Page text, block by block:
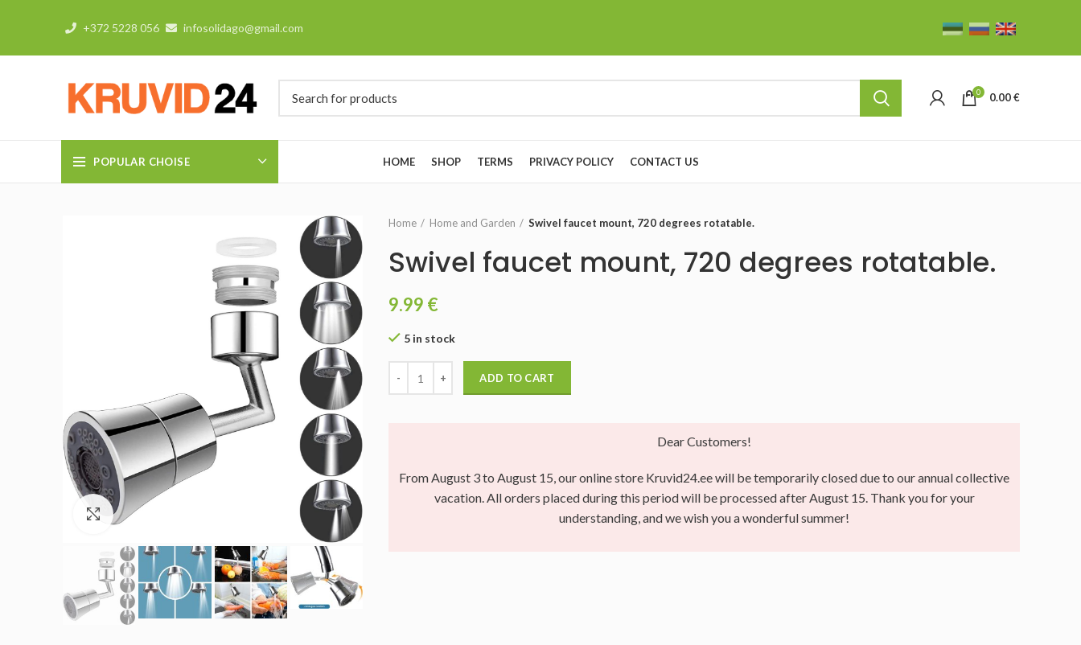
+372 5228 056 infosolidago@gmail.com
0 0.00€
POPULAR CHOISE HOME SHOP TERMS PRIVACY POLICY CONTACT US
Click to enlarge
Home Home and Garden Swivel faucet mount, 720 degrees rotatable.
Swivel faucet mount, 720 degrees rotatable.
9.99 €
5 in stock
ADD TO CART
Dear Customers!
From August 3 to August 15, our online store Kruvid24.ee will be temporarily closed due to our annual collective
vacation. All orders placed during this period will be processed after August 15. Thank you for your
understanding, and we wish you a wonderful summer!